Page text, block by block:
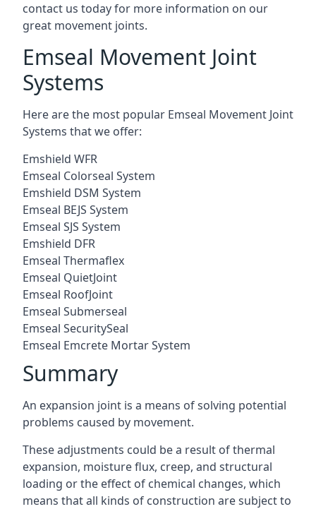
contact us today for more information on our
great movement joints.
Emseal Movement Joint
Systems
Here are the most popular Emseal Movement Joint
Systems that we offer:
Emshield WFR
Emseal Colorseal System
Emshield DSM System
Emseal BEJS System
Emseal SJS System
Emshield DFR
Emseal Thermaflex
Emseal QuietJoint
Emseal RoofJoint
Emseal Submerseal
Emseal SecuritySeal
Emseal Emcrete Mortar System
Summary
An expansion joint is a means of solving potential
problems caused by movement.
These adjustments could be a result of thermal
expansion, moisture flux, creep, and structural
loading or the effect of chemical changes, which
means that all kinds of construction are subject to